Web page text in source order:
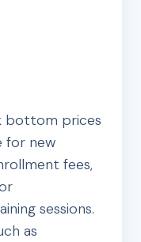
bottom prices
for new
fees,
sessions.
as